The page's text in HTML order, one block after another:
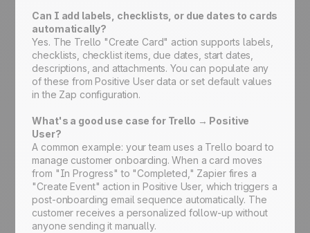
Can I add labels, checklists, or due dates to cards
automatically?
Yes. The Trello "Create Card" action supports labels,
checklists, checklist items, due dates, start dates,
descriptions, and attachments. You can populate any
of these from Positive User data or set default values
in the Zap configuration.
What's a good use case for Trello → Positive
User?
A common example: your team uses a Trello board to
manage customer onboarding. When a card moves
from "In Progress" to "Completed," Zapier fires a
"Create Event" action in Positive User, which triggers a
post-onboarding email sequence automatically. The
customer receives a personalized follow-up without
anyone sending it manually.